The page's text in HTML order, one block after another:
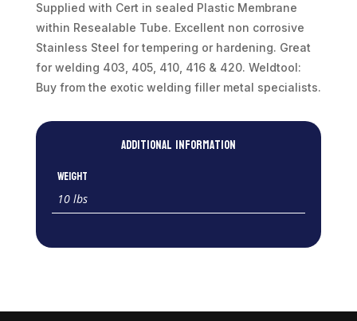
quantity
Supplied with Cert in sealed Plastic Membrane
within Resealable Tube. Excellent non corrosive
Stainless Steel for tempering or hardening. Great
for welding 403, 405, 410, 416 & 420. Weldtool:
Buy from the exotic welding filler metal specialists.
Additional information
Weight
10 lbs